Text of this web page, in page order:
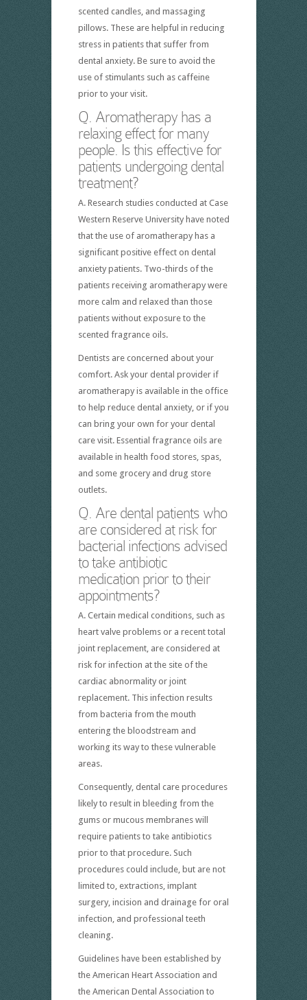
scented candles, and massaging
pillows. These are helpful in reducing
stress in patients that suffer from
dental anxiety. Be sure to avoid the
use of stimulants such as caffeine
prior to your visit.
Q. Aromatherapy has a
relaxing effect for many
people. Is this effective for
patients undergoing dental
treatment?
A. Research studies conducted at Case
Western Reserve University have noted
that the use of aromatherapy has a
significant positive effect on dental
anxiety patients. Two-thirds of the
patients receiving aromatherapy were
more calm and relaxed than those
patients without exposure to the
scented fragrance oils.
Dentists are concerned about your
comfort. Ask your dental provider if
aromatherapy is available in the office
to help reduce dental anxiety, or if you
can bring your own for your dental
care visit. Essential fragrance oils are
available in health food stores, spas,
and some grocery and drug store
outlets.
Q. Are dental patients who
are considered at risk for
bacterial infections advised
to take antibiotic
medication prior to their
appointments?
A. Certain medical conditions, such as
heart valve problems or a recent total
joint replacement, are considered at
risk for infection at the site of the
cardiac abnormality or joint
replacement. This infection results
from bacteria from the mouth
entering the bloodstream and
working its way to these vulnerable
areas.
Consequently, dental care procedures
likely to result in bleeding from the
gums or mucous membranes will
require patients to take antibiotics
prior to that procedure. Such
procedures could include, but are not
limited to, extractions, implant
surgery, incision and drainage for oral
infection, and professional teeth
cleaning.
Guidelines have been established by
the American Heart Association and
the American Dental Association to